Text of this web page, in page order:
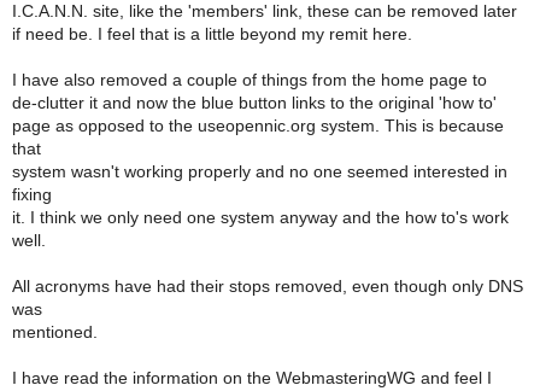
I.C.A.N.N. site, like the 'members' link, these can be removed later
if need be. I feel that is a little beyond my remit here.
I have also removed a couple of things from the home page to
de-clutter it and now the blue button links to the original 'how to'
page as opposed to the useopennic.org system. This is because
that
system wasn't working properly and no one seemed interested in
fixing
it. I think we only need one system anyway and the how to's work
well.
All acronyms have had their stops removed, even though only DNS
was
mentioned.
I have read the information on the WebmasteringWG and feel I